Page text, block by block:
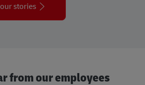
stories
from our employees